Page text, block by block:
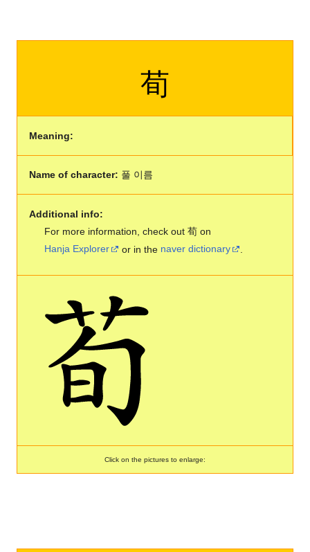
荀
Meaning:
Name of character: 풀 이름
Additional info:
For more information, check out 荀 on
Hanja Explorer
or in the naver dictionary
Click on the pictures to enlarge: